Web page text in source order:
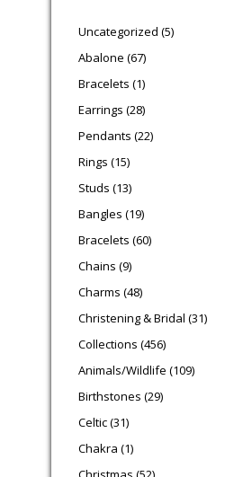
Uncategorized 55 products
Abalone 6767 products
Bracelets 11 product
Earrings 2828 products
Pendants 2222 products
Rings 1515 products
Studs 1313 products
Bangles 1919 products
Bracelets 6060 products
Chains 99 products
Charms 4848 products
Christening & Bridal 3131
Collections 456456 products
Animals/Wildlife 109109
Birthstones 2929 products
Celtic 3131 products
Chakra 11 product
52 products